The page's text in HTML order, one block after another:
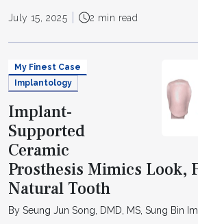
July 15, 2025 2 min read
My Finest Case
Implantology
Implant-
Supported
Ceramic
Prosthesis Mimics Look,
Natural Tooth
By Seung Jun Song, DMD, MS, Sung Bin